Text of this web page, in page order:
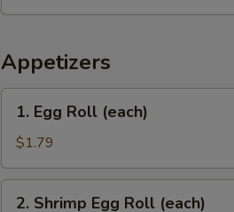
Appetizers
1.
Egg
Roll
(each)
1. Egg Roll (each)
$1.79
2.
2. Shrimp Egg Roll (each)